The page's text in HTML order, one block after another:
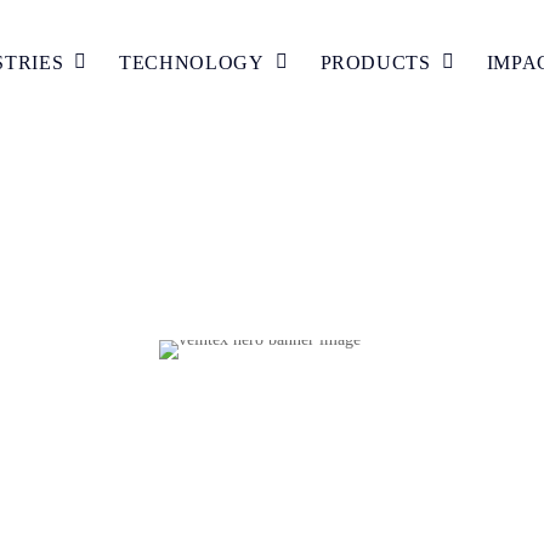
TECHNOLOGY PRODUCTS